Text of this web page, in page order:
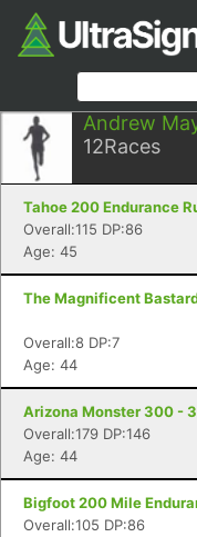
Andrew
12Races
Tahoe 200 Endurance
Overall:115 DP:86
Age: 45
The Magnificent
Overall:8 DP:7
Age: 44
Arizona Monster 300 -
Overall:179 DP:146
Age: 44
Bigfoot 200 Mile
Overall:105 DP:86